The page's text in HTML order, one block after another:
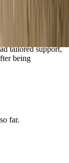
dad to
tailored support,
being
far.